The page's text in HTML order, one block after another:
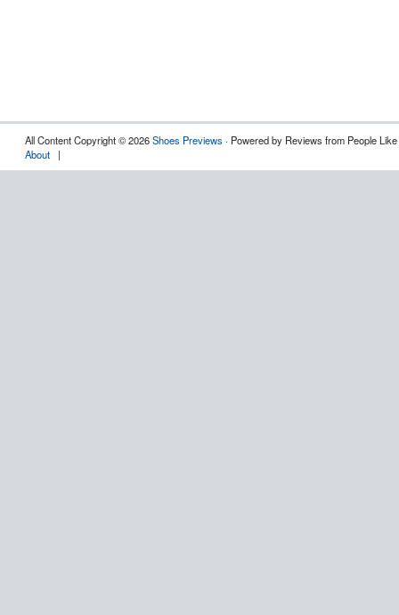
All Content Copyright © 2026Shoes Previews · Powered by Reviews from People
About |